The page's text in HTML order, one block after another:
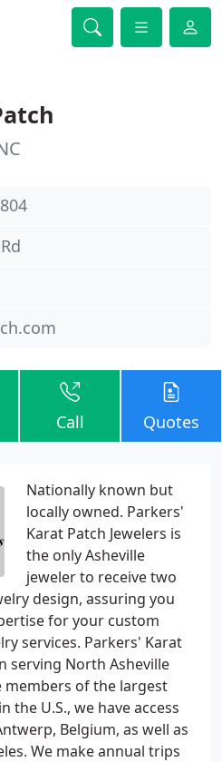
Call Quotes
Nationally known but
locally owned. Parkers'
Karat Patch Jewelers is
the only Asheville
jeweler to receive two
design, assuring you
for your custom
services. Parkers' Karat
serving North Asheville
members of the largest
the U.S., we have access
Belgium, as well as
We make annual trips